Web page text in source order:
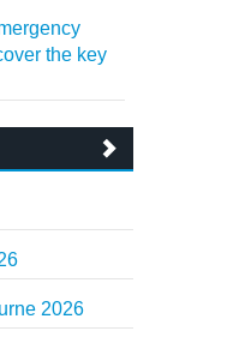
the key
2026